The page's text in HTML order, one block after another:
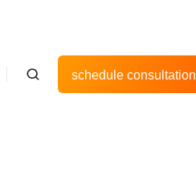
schedule consultation